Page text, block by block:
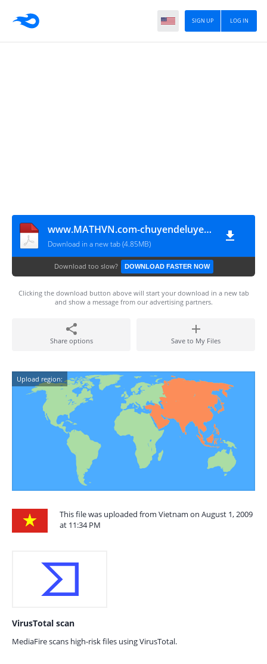
LOG IN
SIGN UP
www.MATHVN.com-chuyendeluyenthituTHTT
Download in a new tab (4.85MB)
Download too slow? DOWNLOAD FASTER NOW
Clicking the download button above will start your download in a new tab
and show a message from our advertising partners.
Share options Save to My Files
Upload region:
This file was uploaded from Vietnam on August 1, 2009
at 11:34 PM
VirusTotal scan
MediaFire scans high-risk files using VirusTotal.